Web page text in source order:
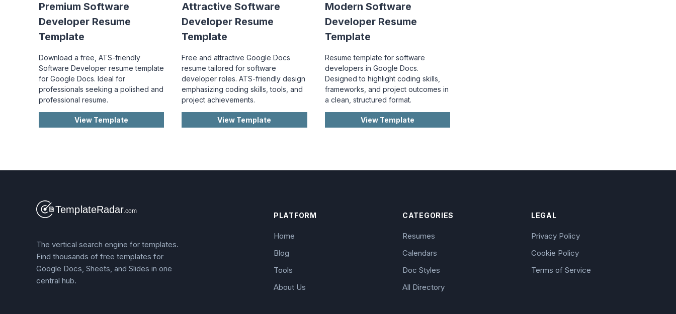
Premium Software
Developer Resume
Template
Download a free, ATS-friendly
Software Developer resume template
for Google Docs. Ideal for
professionals seeking a polished and
professional resume.
View Template
Attractive Software
Developer Resume
Template
Free and attractive Google Docs
resume tailored for software
developer roles. ATS-friendly design
emphasizing coding skills, tools, and
project achievements.
View Template
Modern Software
Developer Resume
Template
Resume template for software
developers in Google Docs.
Designed to highlight coding skills,
frameworks, and project outcomes in
a clean, structured format.
View Template
The vertical search engine for templates.
Find thousands of free templates for
Google Docs, Sheets, and Slides in one
central hub.
PLATFORM
Home
Blog
Tools
About Us
CATEGORIES
Resumes
Calendars
Doc Styles
All Directory
LEGAL
Privacy Policy
Cookie Policy
Terms of Service